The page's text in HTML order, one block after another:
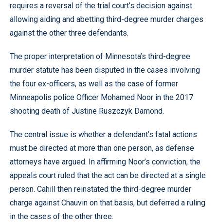
requires a reversal of the trial court’s decision against
allowing aiding and abetting third-degree murder charges
against the other three defendants.
The proper interpretation of Minnesota’s third-degree
murder statute has been disputed in the cases involving
the four ex-officers, as well as the case of former
Minneapolis police Officer Mohamed Noor in the 2017
shooting death of Justine Ruszczyk Damond.
The central issue is whether a defendant’s fatal actions
must be directed at more than one person, as defense
attorneys have argued. In affirming Noor’s conviction, the
appeals court ruled that the act can be directed at a single
person. Cahill then reinstated the third-degree murder
charge against Chauvin on that basis, but deferred a ruling
in the cases of the other three.